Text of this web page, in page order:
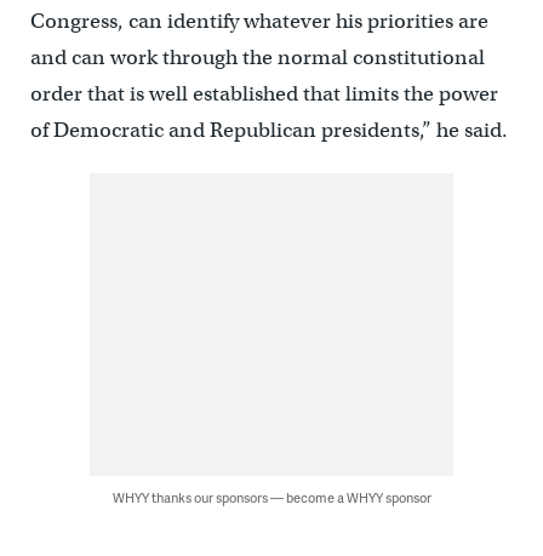
Congress, can identify whatever his priorities are
and can work through the normal constitutional
order that is well established that limits the power
of Democratic and Republican presidents,” he said.
WHYY thanks our sponsors — become a WHYY sponsor